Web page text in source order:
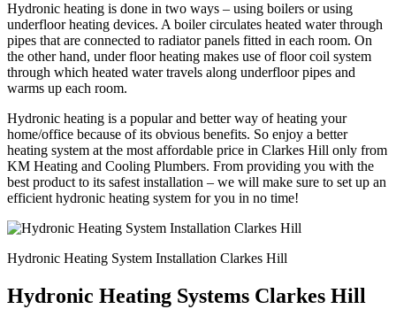
Hydronic heating is done in two ways – using boilers or using
underfloor heating devices. A boiler circulates heated water through
pipes that are connected to radiator panels fitted in each room. On
the other hand, under floor heating makes use of floor coil system
through which heated water travels along underfloor pipes and
warms up each room.
Hydronic heating is a popular and better way of heating your
home/office because of its obvious benefits. So enjoy a better
heating system at the most affordable price in Clarkes Hill only from
KM Heating and Cooling Plumbers. From providing you with the
best product to its safest installation – we will make sure to set up an
efficient hydronic heating system for you in no time!
Hydronic Heating System Installation Clarkes Hill
Hydronic Heating Systems Clarkes Hill